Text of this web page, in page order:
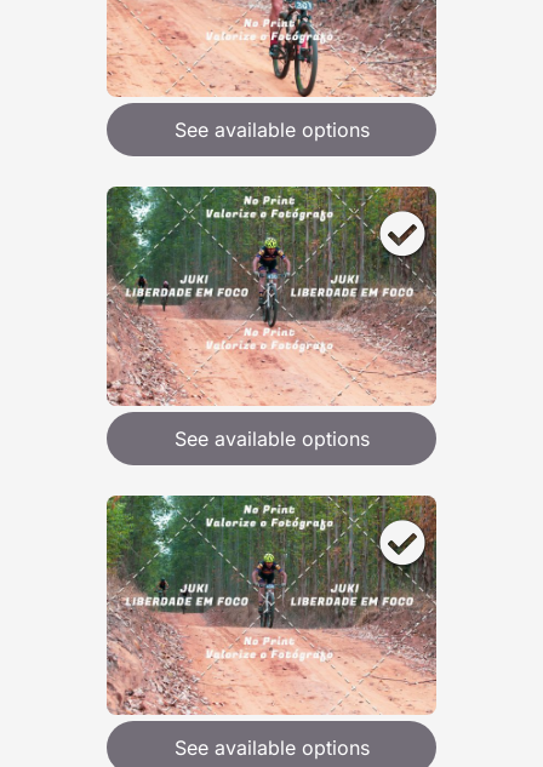
See available options
See available options
See available options